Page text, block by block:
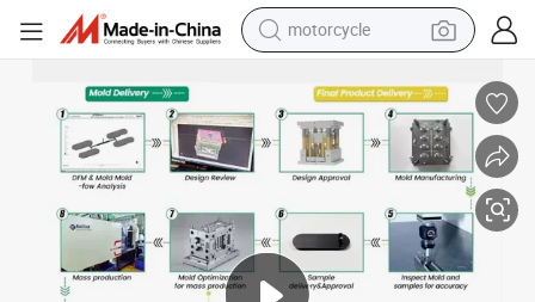
motorcycle
electric tricycle
farm tractor
smart phone
tshirt
pullover hoody